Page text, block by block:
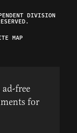
DIVISION
MAP
free
for